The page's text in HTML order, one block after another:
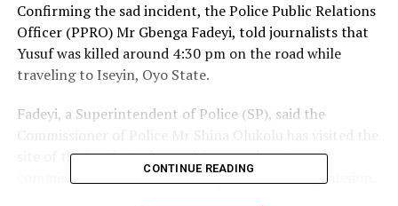
Confirming the sad incident, the Police Public Relations
Officer (PPRO) Mr Gbenga Fadeyi, told journalists that
Yusuf was killed around 4:30 pm on the road while
traveling to Iseyin, Oyo State.
Fadeyi, a Superintendent of Police (SP), said the
Commissioner of Police Mr Shina Olukolu has visited the
site of the incident along with some deputy
commissioners for an on-the-spot fact-finding mission.
CONTINUE READING